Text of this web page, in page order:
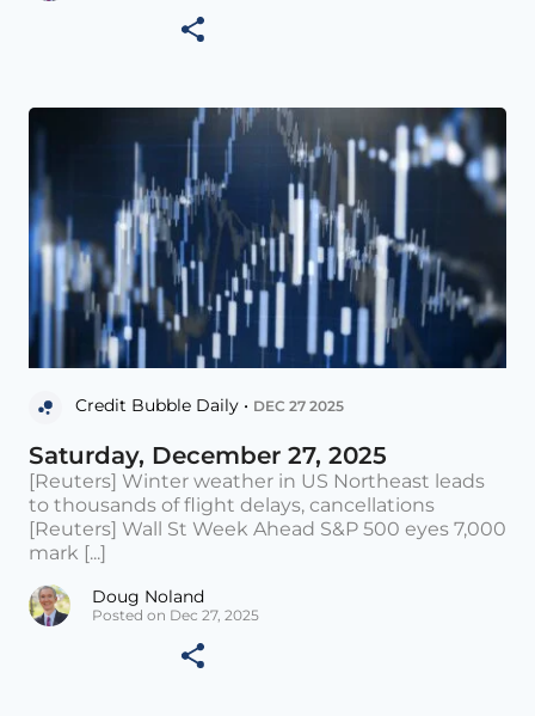
Credit Bubble Daily • DEC 27 2025
Saturday, December 27, 2025
[Reuters] Winter weather in US Northeast leads
to thousands of flight delays, cancellations
[Reuters] Wall St Week Ahead S&P 500 eyes 7,000
mark [...]
Doug Noland
Posted on Dec 27, 2025